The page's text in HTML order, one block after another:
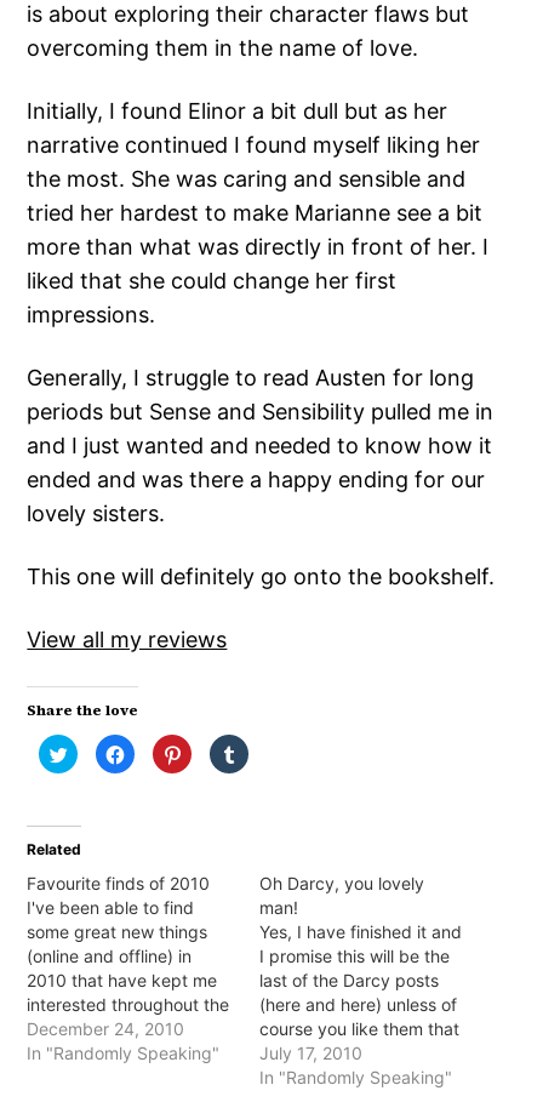
is about exploring their character flaws but
overcoming them in the name of love.
Initially, I found Elinor a bit dull but as her
narrative continued I found myself liking her
the most. She was caring and sensible and
tried her hardest to make Marianne see a bit
more than what was directly in front of her. I
liked that she could change her first
impressions.
Generally, I struggle to read Austen for long
periods but Sense and Sensibility pulled me in
and I just wanted and needed to know how it
ended and was there a happy ending for our
lovely sisters.
This one will definitely go onto the bookshelf.
View all my reviews
Share the love
Click
to
share
(Opens
new
Click
to
share
Click
to
share
Click
to
Related
Favourite finds of 2010
I've been able to find
some great new things
(online and offline) in
2010 that have kept me
interested throughout the
year. Here are 5 of my
favourites: 1. Favourite
December 24, 2010
In "Randomly Speaking"
Oh Darcy, you lovely
man!
Yes, I have finished it and
I promise this will be the
last of the Darcy posts
(here and here) unless of
course you like them that
is. Well, then I could
probably go on all day
July 17, 2010
In "Randomly Speaking"